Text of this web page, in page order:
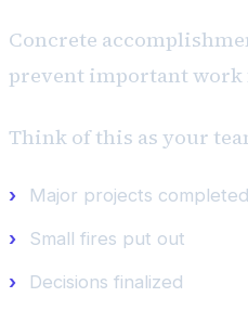
Concrete
prevent important
Think of this as your
Major projects completed
Small fires put out
Decisions finalized